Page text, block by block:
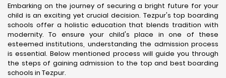
Embarking on the journey of securing a bright future for your
child is an exciting yet crucial decision. Tezpur's top boarding
schools offer a holistic education that blends tradition with
modernity. To ensure your child's place in one of these
esteemed institutions, understanding the admission process
is essential. Below mentioned process will guide you through
the steps of gaining admission to the top and best boarding
schools in Tezpur.